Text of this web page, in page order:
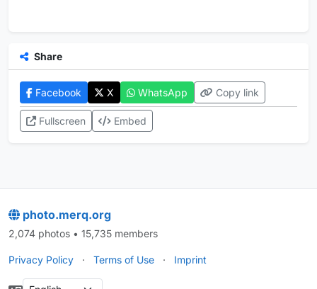
Share
Facebook X WhatsApp Copy link
Fullscreen Embed
photo.merq.org
2,074 photos • 15,735 members
Privacy Policy · Terms of Use · Imprint